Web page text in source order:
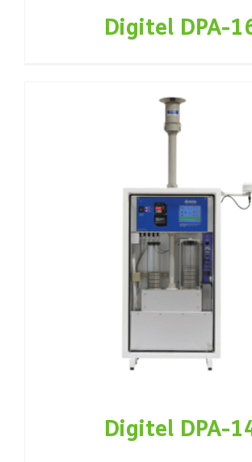
Digitel DPA-
Digitel DPA-